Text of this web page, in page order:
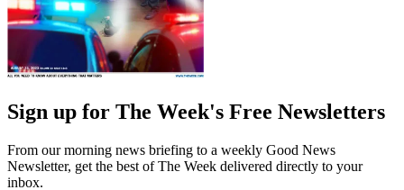
Sign up for The Week's Free Newsletters
From our morning news briefing to a weekly Good News
Newsletter, get the best of The Week delivered directly to your
inbox.